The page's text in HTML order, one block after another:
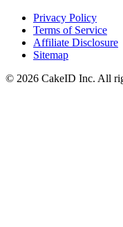
Privacy Policy
Terms of Service
Affiliate Disclosure
Sitemap
© 2026 CakeID Inc. All